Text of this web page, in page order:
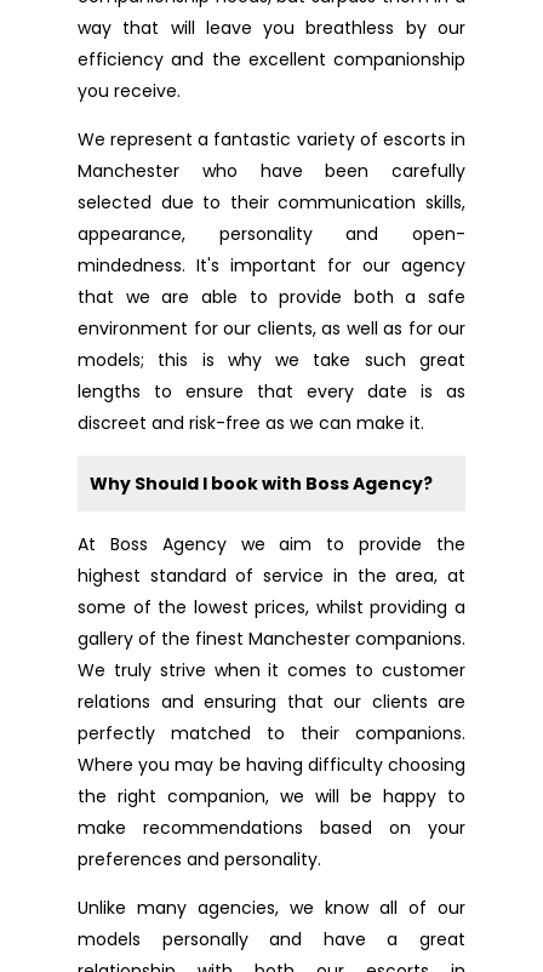
way that will leave you breathless by our
efficiency and the excellent companionship
you receive.
We represent a fantastic variety of escorts in
Manchester who have been carefully
selected due to their communication skills,
appearance, personality and open-
mindedness. It's important for our agency
that we are able to provide both a safe
environment for our clients, as well as for our
models; this is why we take such great
lengths to ensure that every date is as
discreet and risk-free as we can make it.
Why Should I book with Boss Agency?
At Boss Agency we aim to provide the
highest standard of service in the area, at
some of the lowest prices, whilst providing a
gallery of the finest Manchester companions.
We truly strive when it comes to customer
relations and ensuring that our clients are
perfectly matched to their companions.
Where you may be having difficulty choosing
the right companion, we will be happy to
make recommendations based on your
preferences and personality.
Unlike many agencies, we know all of our
models personally and have a great